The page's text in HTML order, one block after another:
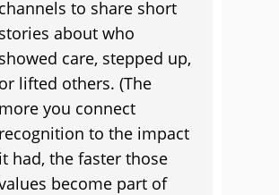
channels to share short
stories about who
showed care, stepped up,
or lifted others. (The
more you connect
recognition to the impact
it had, the faster those
become part of